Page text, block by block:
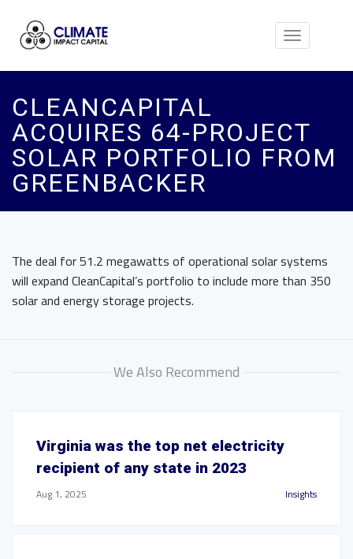
Toggle
CLEANCAPITAL
ACQUIRES 64-PROJECT
SOLAR PORTFOLIO FROM
GREENBACKER
The deal for 51.2 megawatts of operational solar systems
will expand CleanCapital’s portfolio to include more than 350
solar and energy storage projects.
We Also Recommend
Virginia was the top net electricity
recipient of any state in 2023
Aug 1, 2025 Insights